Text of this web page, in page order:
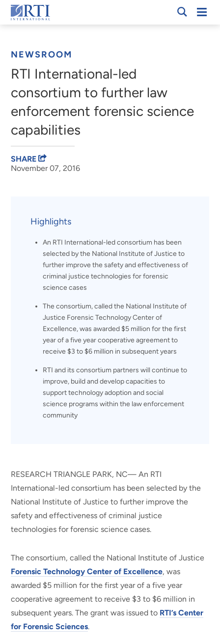
Skip
to
RTI
NEWSROOM
RTI International-led
consortium to further law
enforcement forensic science
capabilities
November 07, 2016
SHARE
Highlights
An RTI International-led consortium has been
selected by the National Institute of Justice to
further improve the safety and effectiveness of
criminal justice technologies for forensic
science cases
The consortium, called the National Institute of
Justice Forensic Technology Center of
Excellence, was awarded $5 million for the first
year of a five year cooperative agreement to
receive $3 to $6 million in subsequent years
RTI and its consortium partners will continue to
improve, build and develop capacities to
support technology adoption and social
science programs within the law enforcement
community
RESEARCH TRIANGLE PARK, NC— An RTI
International-led consortium has been selected by the
National Institute of Justice to further improve the
safety and effectiveness of criminal justice
technologies for forensic science cases.
The consortium, called the National Institute of Justice
Forensic Technology Center of Excellence, was
awarded $5 million for the first year of a five year
cooperative agreement to receive $3 to $6 million in
subsequent years. The grant was issued to RTI’s Center
for Forensic Sciences.